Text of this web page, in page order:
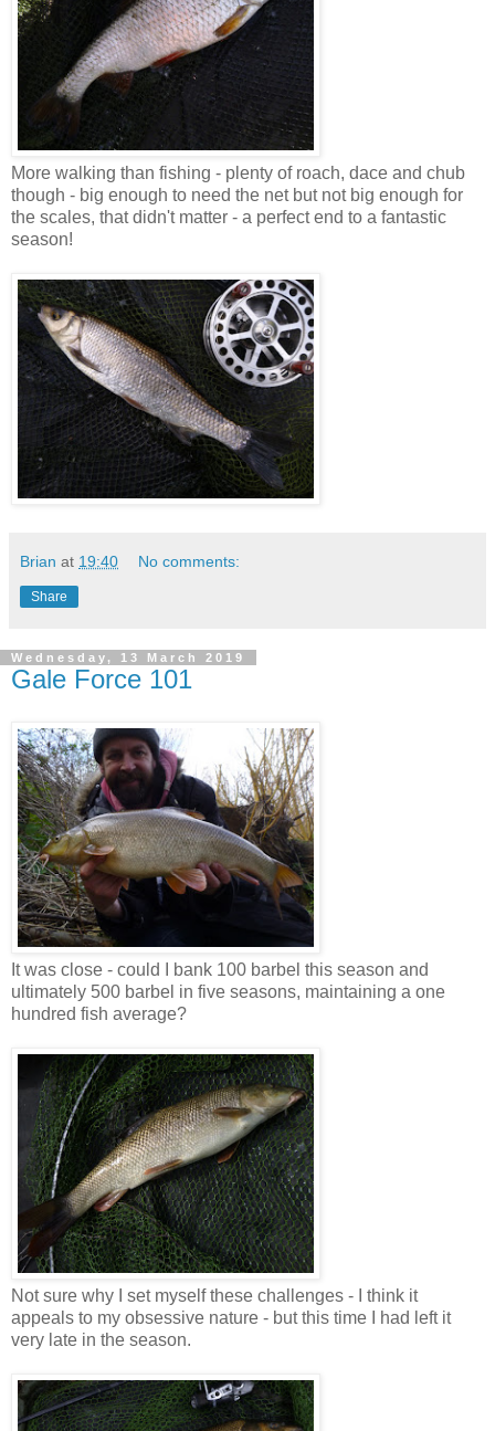
More walking than fishing - plenty of roach, dace and chub
though - big enough to need the net but not big enough for
the scales, that didn't matter - a perfect end to a fantastic
season!
Brian at 19:40 No comments:
Share
Wednesday, 13 March 2019
Gale Force 101
It was close - could I bank 100 barbel this season and
ultimately 500 barbel in five seasons, maintaining a one
hundred fish average?
Not sure why I set myself these challenges - I think it
appeals to my obsessive nature - but this time I had left it
very late in the season.